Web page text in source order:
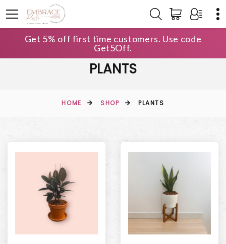
Get 5% off first time customers. Use code
Get5Off.
PLANTS
HOME SHOP PLANTS